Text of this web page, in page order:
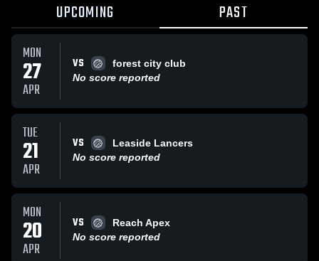
UPCOMING PAST
MON
27
APR
VS
forest city club
No score reported
TUE
21
APR
VS
Leaside Lancers
No score reported
MON
20
APR
VS
Reach Apex
No score reported